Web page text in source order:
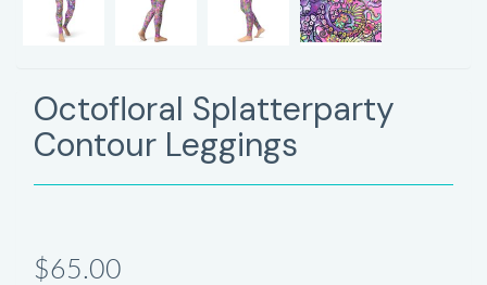
Octofloral Splatterparty
Contour Leggings
$65.00